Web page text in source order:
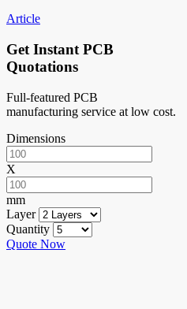
Article
Get Instant PCB
Quotations
Full-featured PCB
manufacturing service at low cost.
Dimensions
X
mm
Layer
Quantity
Quote Now